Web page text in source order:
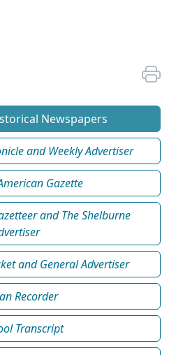
Newspapers
and Weekly Advertiser
Gazette
and The Shelburne
and General Advertiser
Recorder
Transcript